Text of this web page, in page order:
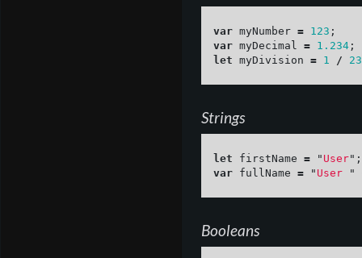
var myNumber = 123 ;
var myDecimal = 1.234;
let myDivision = 1 /
Strings
let firstName = " User" ;
var
fullName = " User "
Booleans